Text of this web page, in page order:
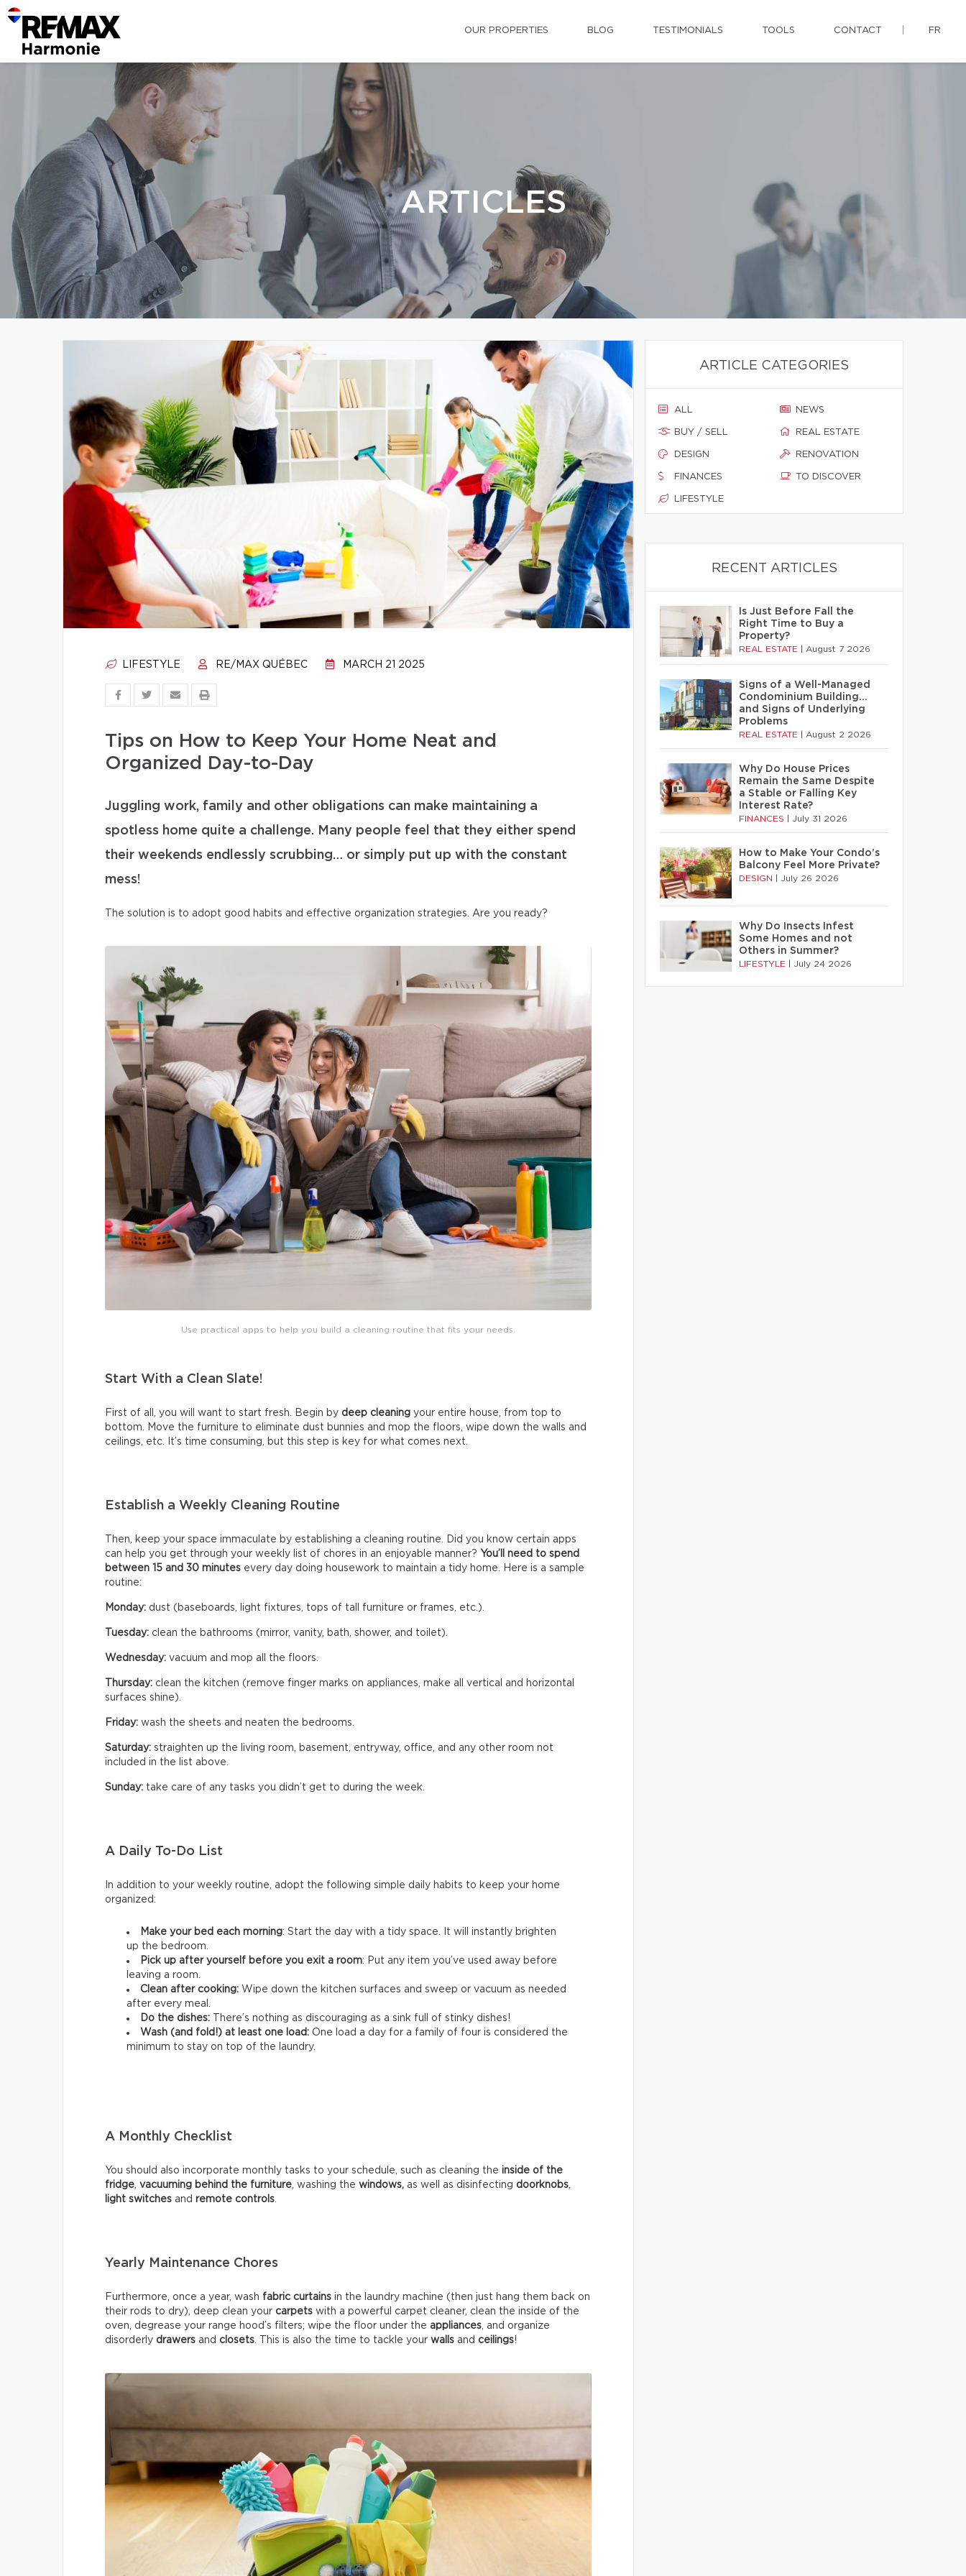
OUR PROPERTIES BLOG TESTIMONIALS TOOLS CONTACT FR
ARTICLES
LIFESTYLE RE/MAX QUÉBEC MARCH 21 2025
Tips on How to Keep Your Home Neat and
Organized Day-to-Day
Juggling work, family and other obligations can make maintaining a
spotless home quite a challenge. Many people feel that they either spend
their weekends endlessly scrubbing… or simply put up with the constant
mess!
The solution is to adopt good habits and effective organization strategies. Are you ready?
Use practical apps to help you build a cleaning routine that fits your needs.
Start With a Clean Slate!
First of all, you will want to start fresh. Begin by deep cleaning your entire house, from top to
bottom. Move the furniture to eliminate dust bunnies and mop the floors, wipe down the walls and
ceilings, etc. It’s time consuming, but this step is key for what comes next.
Establish a Weekly Cleaning Routine
Then, keep your space immaculate by establishing a cleaning routine. Did you know certain apps
can help you get through your weekly list of chores in an enjoyable manner? You’ll need to spend
between 15 and 30 minutes every day doing housework to maintain a tidy home. Here is a sample
routine:
Monday: dust (baseboards, light fixtures, tops of tall furniture or frames, etc.).
Tuesday: clean the bathrooms (mirror, vanity, bath, shower, and toilet).
Wednesday: vacuum and mop all the floors.
Thursday: clean the kitchen (remove finger marks on appliances, make all vertical and horizontal
surfaces shine).
Friday: wash the sheets and neaten the bedrooms.
Saturday: straighten up the living room, basement, entryway, office, and any other room not
included in the list above.
Sunday: take care of any tasks you didn’t get to during the week.
A Daily To-Do List
In addition to your weekly routine, adopt the following simple daily habits to keep your home
organized:
Make your bed each morning: Start the day with a tidy space. It will instantly brighten
up the bedroom.
Pick up after yourself before you exit a room: Put any item you’ve used away before
leaving a room.
Clean after cooking: Wipe down the kitchen surfaces and sweep or vacuum as needed
after every meal.
Do the dishes: There’s nothing as discouraging as a sink full of stinky dishes!
Wash (and fold!) at least one load: One load a day for a family of four is considered the
minimum to stay on top of the laundry.
A Monthly Checklist
You should also incorporate monthly tasks to your schedule, such as cleaning the inside of the
fridge, vacuuming behind the furniture, washing the windows, as well as disinfecting doorknobs,
light switches and remote controls.
Yearly Maintenance Chores
Furthermore, once a year, wash fabric curtains in the laundry machine (then just hang them back on
their rods to dry), deep clean your carpets with a powerful carpet cleaner, clean the inside of the
oven, degrease your range hood’s filters; wipe the floor under the appliances, and organize
disorderly drawers and closets. This is also the time to tackle your walls and ceilings!
ARTICLE CATEGORIES
ALL
BUY / SELL
DESIGN
FINANCES
LIFESTYLE
NEWS
REAL ESTATE
RENOVATION
TO DISCOVER
RECENT ARTICLES
Is Just Before Fall the
Right Time to Buy a
Property?
REAL ESTATE August 7 2026
Signs of a Well-Managed
Condominium Building…
and Signs of Underlying
Problems
REAL ESTATE August 2 2026
Why Do House Prices
Remain the Same Despite
a Stable or Falling Key
Interest Rate?
FINANCES July 31 2026
How to Make Your Condo’s
Balcony Feel More Private?
DESIGN July 26 2026
Why Do Insects Infest
Some Homes and not
Others in Summer?
LIFESTYLE July 24 2026